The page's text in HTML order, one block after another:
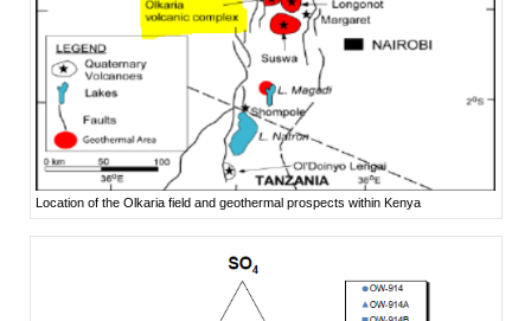
Location of the Olkaria field and geothermal prospects within Kenya